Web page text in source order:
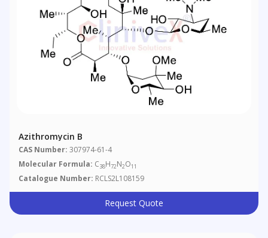
Azithromycin B
CAS Number: 307974-61-4
Molecular Formula: C38H72N2O11
Catalogue Number: RCLS2L108159
Request Quote